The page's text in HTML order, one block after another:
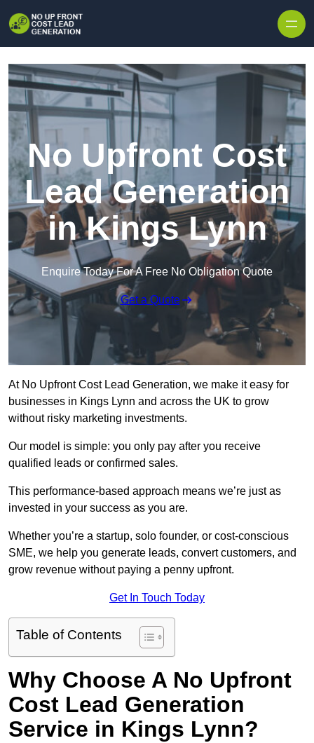
No Upfront Cost
Lead Generation
in Kings Lynn
Enquire Today For A Free No Obligation Quote
Get a Quote
At No Upfront Cost Lead Generation, we make it easy for
businesses in Kings Lynn and across the UK to grow
without risky marketing investments.
Our model is simple: you only pay after you receive
qualified leads or confirmed sales.
This performance-based approach means we’re just as
invested in your success as you are.
Whether you’re a startup, solo founder, or cost-conscious
SME, we help you generate leads, convert customers, and
grow revenue without paying a penny upfront.
Get In Touch Today
Table of Contents
Why Choose A No Upfront
Cost Lead Generation
Service in Kings Lynn?